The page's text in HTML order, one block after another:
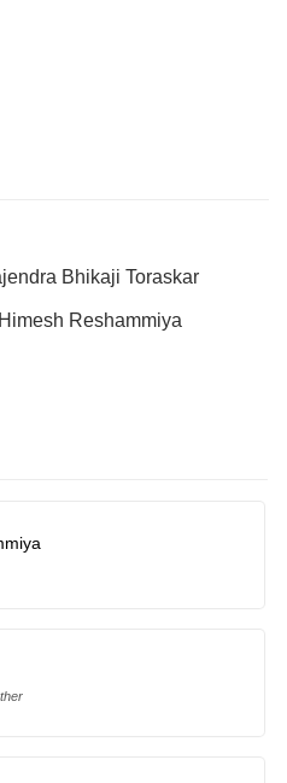
Bhikaji Toraskar
Himesh Reshammiya